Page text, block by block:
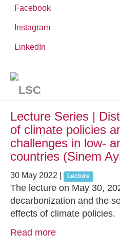
content
Facebook
Instagram
LinkedIn
Leibniz ScienceCampus
News and Events
Lecture Series |
of climate policies
challenges in low-
countries (Sinem
30 May 2022 Lecture
The lecture on May 30,
decarbonization and the
effects of climate policies.
Read more